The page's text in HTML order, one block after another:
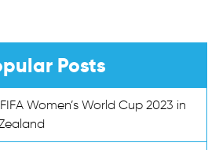
Posts
Women’s World Cup 2023 in